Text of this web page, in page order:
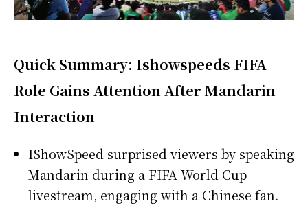
Quick Summary: Ishowspeeds FIFA
Role Gains Attention After Mandarin
Interaction
IShowSpeed surprised viewers by speaking
Mandarin during a FIFA World Cup
livestream, engaging with a Chinese fan.